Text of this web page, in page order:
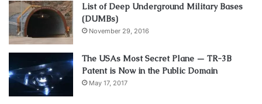
List of Deep Underground Military Bases
(DUMBs)
November 29, 2016
The USAs Most Secret Plane — TR-3B
Patent is Now in the Public Domain
May 17, 2017